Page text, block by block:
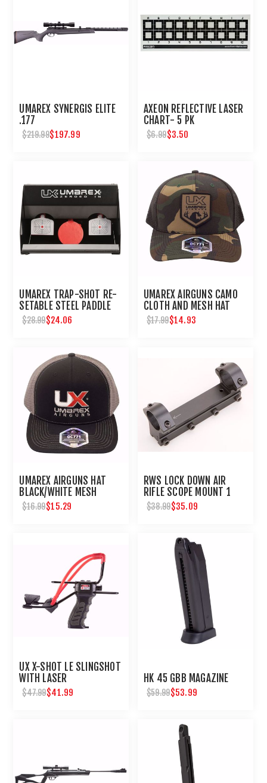
UMAREX SYNERGIS ELITE
.177
$219.99$197.99
AXEON REFLECTIVE LASER
CHART- 5 PK
$6.99$3.50
UMAREX TRAP-SHOT RE-
SETABLE STEEL PADDLE
AIRGUN TARGET
$28.99$24.06
UMAREX AIRGUNS CAMO
CLOTH AND MESH HAT
$17.99$14.93
UMAREX AIRGUNS HAT
BLACK/WHITE MESH
EMBROIDERED
$16.99$15.29
RWS LOCK DOWN AIR
RIFLE SCOPE MOUNT 1
INCH
$38.99$35.09
UX X-SHOT LE SLINGSHOT
WITH LASER
$47.99$41.99
HK 45 GBB MAGAZINE
$59.99$53.99